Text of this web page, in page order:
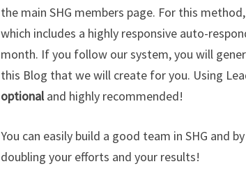
the main SHG members page. For this
which includes a highly responsive auto-
month. If you follow our system, you will
this Blog that we will create for you. Using
optionaland highly recommended!
You can easily build a good team in SHG and
doubling your efforts and your results!